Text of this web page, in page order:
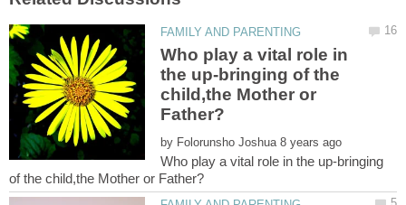
Who play a vital role in
the up-bringing of the
child,the Mother or
by
Who play a vital role in the up-bringing